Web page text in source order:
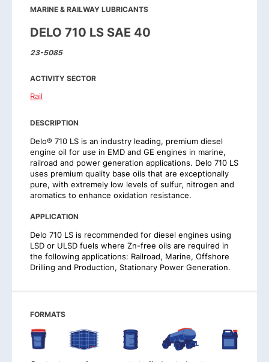
MARINE & RAILWAY LUBRICANTS
DELO 710 LS SAE 40
23-5085
ACTIVITY SECTOR
Rail
DESCRIPTION
Delo® 710 LS is an industry leading, premium diesel
engine oil for use in EMD and GE engines in marine,
railroad and power generation applications. Delo 710 LS
uses premium quality base oils that are exceptionally
pure, with extremely low levels of sulfur, nitrogen and
aromatics to enhance oxidation resistance.
APPLICATION
Delo 710 LS is recommended for diesel engines using
LSD or ULSD fuels where Zn-free oils are required in
the following applications: Railroad, Marine, Offshore
Drilling and Production, Stationary Power Generation.
FORMATS